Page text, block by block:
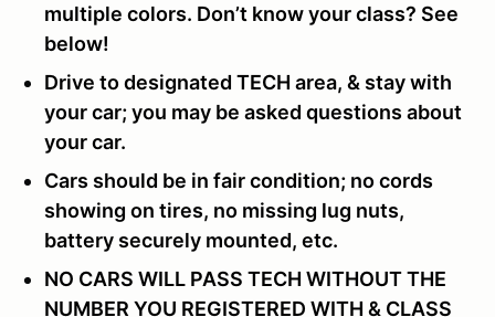
multiple colors. Don’t know your class? See
below!
Drive to designated TECH area, & stay with
your car; you may be asked questions about
your car.
Cars should be in fair condition; no cords
showing on tires, no missing lug nuts,
battery securely mounted, etc.
NO CARS WILL PASS TECH WITHOUT THE
NUMBER YOU REGISTERED WITH & CLASS